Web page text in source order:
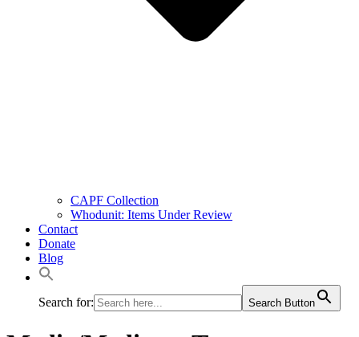
CAPF Collection
Whodunit: Items Under Review
Contact
Donate
Blog
Search for: Search Button